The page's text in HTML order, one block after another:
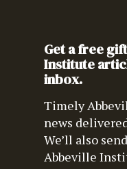
Get a free
Institute
inbox.
Timely
news
We’ll also
Abbeville